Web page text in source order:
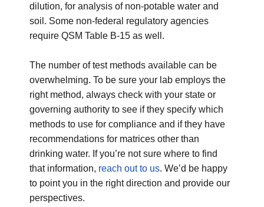
dilution, for analysis of non-potable water and
soil. Some non-federal regulatory agencies
require QSM Table B-15 as well.
The number of test methods available can be
overwhelming. To be sure your lab employs the
right method, always check with your state or
governing authority to see if they specify which
methods to use for compliance and if they have
recommendations for matrices other than
drinking water. If you’re not sure where to find
that information, reach out to us. We’d be happy
to point you in the right direction and provide our
perspectives.